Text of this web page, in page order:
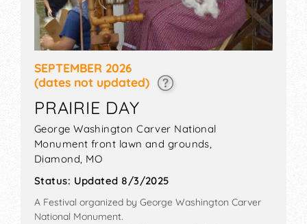
SEPTEMBER 2026
(dates not updated)
PRAIRIE DAY
George Washington Carver National
Monument front lawn and grounds,
Diamond, MO
Status: Updated 8/3/2025
A Festival organized by George Washington Carver
National Monument.